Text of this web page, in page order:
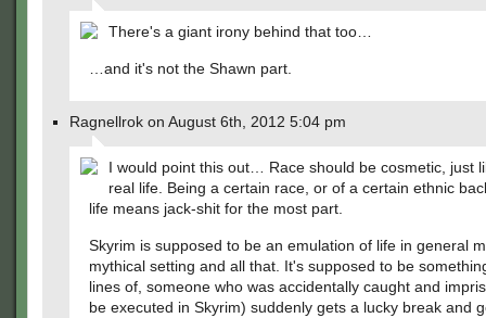
There's a giant irony behind that too…
…and it's not the Shawn part.
Ragnellrok on August 6th, 2012 5:04 pm
I would point this out… Race should be cosmetic, just
real life. Being a certain race, or of a certain ethnic
life means jack-shit for the most part.
Skyrim is supposed to be an emulation of life in general
mythical setting and all that. It's supposed to be
lines of, someone who was accidentally caught and
be executed in Skyrim) suddenly gets a lucky break and